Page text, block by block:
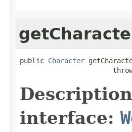
public Character
interface: